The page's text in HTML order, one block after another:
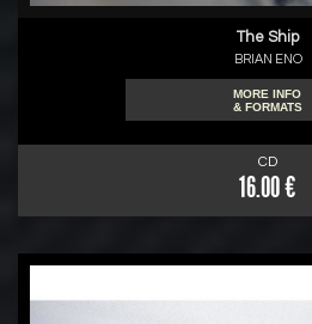
The Ship
BRIAN ENO
MORE INFO
& FORMATS
CD
16.00 €